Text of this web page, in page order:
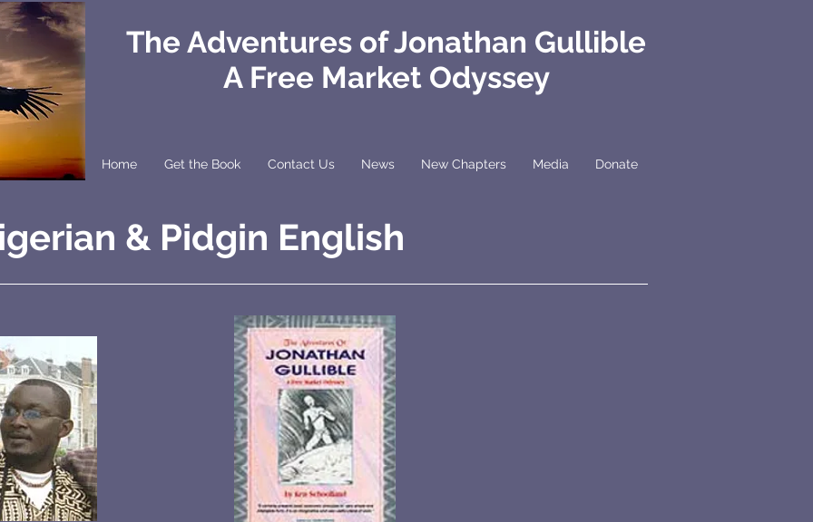
The Adventures of Jonathan Gullible
A Free Market Odyssey
Home Get the Book Contact Us News New Chapters Media Donate
& Pidgin English